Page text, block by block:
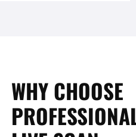
WHY CHOOSE